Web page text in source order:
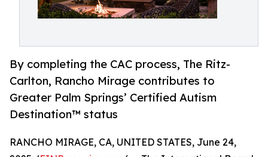
By completing the CAC process, The Ritz-
Carlton, Rancho Mirage contributes to
Greater Palm Springs’ Certified Autism
Destination™ status
RANCHO MIRAGE, CA, UNITED STATES, June 24,